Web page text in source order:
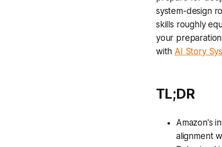
system-design
skills roughly
your
with AI Story
TL;DR
Amazon's
alignment